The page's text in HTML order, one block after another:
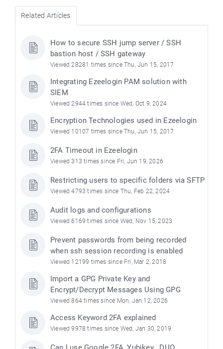
Related Articles
How to secure SSH jump server / SSH
bastion host / SSH gateway
Viewed 28281 times since Thu, Jun 15, 2017
Integrating Ezeelogin PAM solution with
SIEM
Viewed 2944 times since Wed, Oct 9, 2024
Encryption Technologies used in Ezeelogin
Viewed 10107 times since Thu, Jun 15, 2017
2FA Timeout in Ezeelogin
Viewed 313 times since Fri, Jun 19, 2026
Restricting users to specific folders via SFTP
Viewed 4793 times since Thu, Feb 22, 2024
Audit logs and configurations
Viewed 6169 times since Wed, Nov 15, 2023
Prevent passwords from being recorded
when ssh session recording is enabled
Viewed 12199 times since Fri, Mar 2, 2018
Import a GPG Private Key and
Encrypt/Decrypt Messages Using GPG
Viewed 864 times since Mon, Jan 12, 2026
Access Keyword 2FA explained
Viewed 9978 times since Wed, Jan 30, 2019